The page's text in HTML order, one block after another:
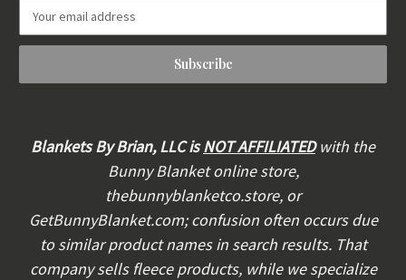
a
l
Blankets By Brian, LLC isNOT AFFILIATEDwith the
Bunny Blanket online store,
thebunnyblanketco.store, or
GetBunnyBlanket.com; confusion often occurs due
to similar product names in search results. That
company sells fleece products, while we specialize